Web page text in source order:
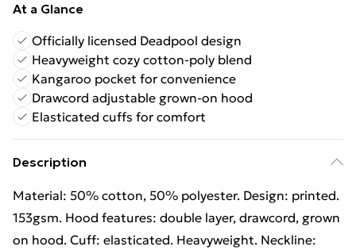
At a Glance
Officially licensed Deadpool design
Heavyweight cozy cotton-poly blend
Kangaroo pocket for convenience
Drawcord adjustable grown-on hood
Elasticated cuffs for comfort
Description
Material: 50% cotton, 50% polyester. Design: printed.
153gsm. Hood features: double layer, drawcord, grown
on hood. Cuff: elasticated. Heavyweight. Neckline: